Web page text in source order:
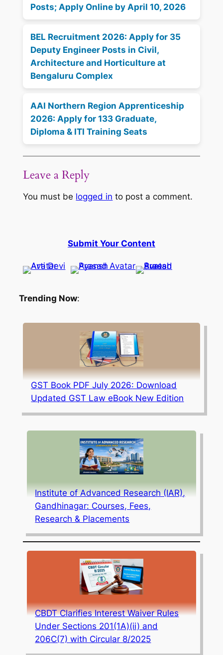
Posts; Apply Online by April 10, 2026
BEL Recruitment 2026: Apply for 35
Deputy Engineer Posts in Civil,
Architecture and Horticulture at
Bengaluru Complex
AAI Northern Region Apprenticeship
2026: Apply for 133 Graduate,
Diploma & ITI Training Seats
Leave a Reply
You must be logged in to post a comment.
Submit Your Content
Trending Now:
GST Book PDF July 2026: Download
Updated GST Law eBook New Edition
Institute of Advanced Research (IAR),
Gandhinagar: Courses, Fees,
Research & Placements
CBDT Clarifies Interest Waiver Rules
Under Sections 201(1A)(ii) and
206C(7) with Circular 8/2025